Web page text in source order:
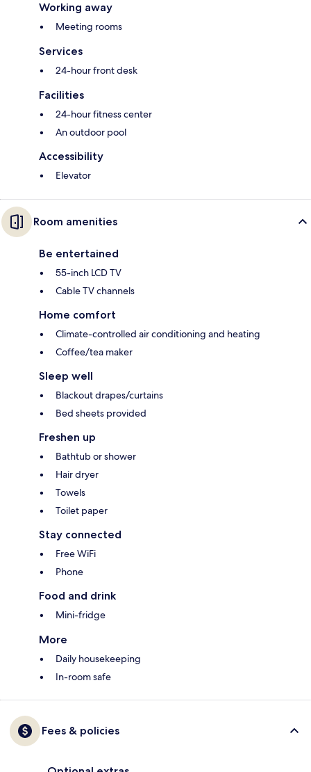
Working away
Meeting rooms
Services
24-hour front desk
Facilities
24-hour fitness center
An outdoor pool
Accessibility
Elevator
Room amenities
Be entertained
55-inch LCD TV
Cable TV channels
Home comfort
Climate-controlled air conditioning and heating
Coffee/tea maker
Sleep well
Blackout drapes/curtains
Bed sheets provided
Freshen up
Bathtub or shower
Hair dryer
Towels
Toilet paper
Stay connected
Free WiFi
Phone
Food and drink
Mini-fridge
More
Daily housekeeping
In-room safe
Fees & policies